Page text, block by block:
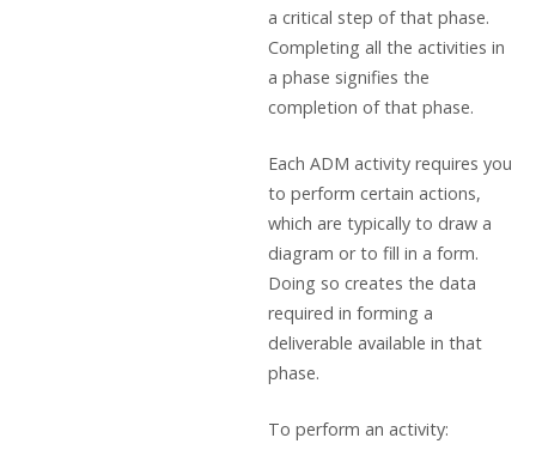
a critical step of that phase.
Completing all the activities in
a phase signifies the
completion of that phase.
Each ADM activity requires you
to perform certain actions,
which are typically to draw a
diagram or to fill in a form.
Doing so creates the data
required in forming a
deliverable available in that
phase.
To perform an activity: